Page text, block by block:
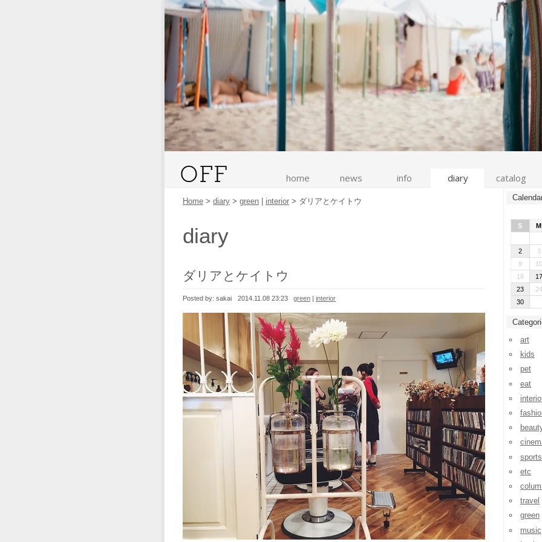
home news info diary catalog
Home > diary > green interior > ダリアとケイトウ
diary
ダリアとケイトウ
Posted by: sakai 2014.11.08 23:23 green |interior
S
M
2
3
9
10
16
17
23
24
30
art
kids
pet
eat
sports
etc
travel
green
music